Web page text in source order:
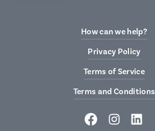
How can we help?
Privacy Policy
Terms of Service
Terms and Conditions